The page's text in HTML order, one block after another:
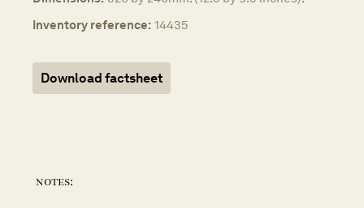
Inventory reference: 14435
Download factsheet
notes: